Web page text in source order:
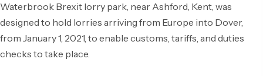
Waterbrook Brexit lorry park, near Ashford, Kent, was
designed to hold lorries arriving from Europe into Dover,
from January 1, 2021, to enable customs, tariffs, and duties
checks to take place.